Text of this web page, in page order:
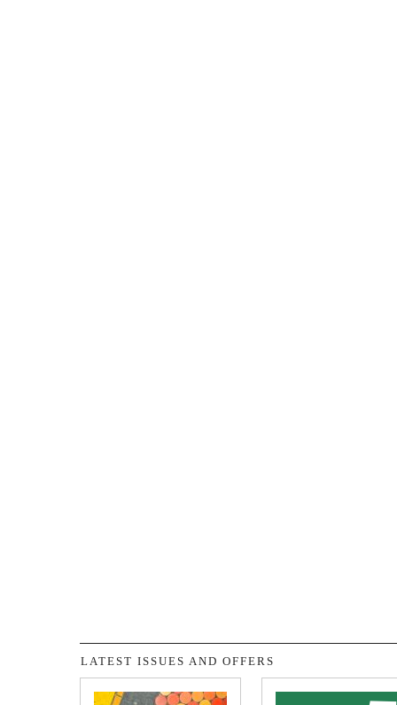
LATEST ISSUES AND OFFERS